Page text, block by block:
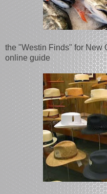
the "Westin Finds" for New
online guide